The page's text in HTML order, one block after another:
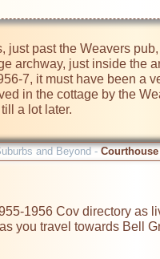
just past the Weavers
archway, just inside the
7, it must have been a
in the cottage by the
a lot later.
and Beyond -
you travel towards Bell